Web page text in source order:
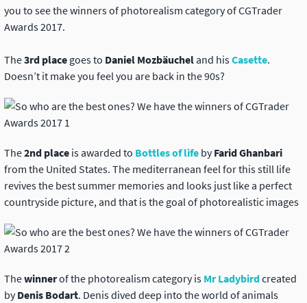
you to see the winners of photorealism category of CGTrader
Awards 2017.
The3rd place goes to Daniel Mozbäucheland hisCasette.
Doesn’t it make you feel you are back in the 90s?
The2nd place is awarded to Bottles of life byFarid Ghanbari
from the United States. The mediterranean feel for this still life
revives the best summer memories and looks just like a perfect
countryside picture, and that is the goal of photorealistic images
Thewinnerof the photorealism category is Mr Ladybirdcreated
byDenis Bodart. Denis dived deep into the world of animals